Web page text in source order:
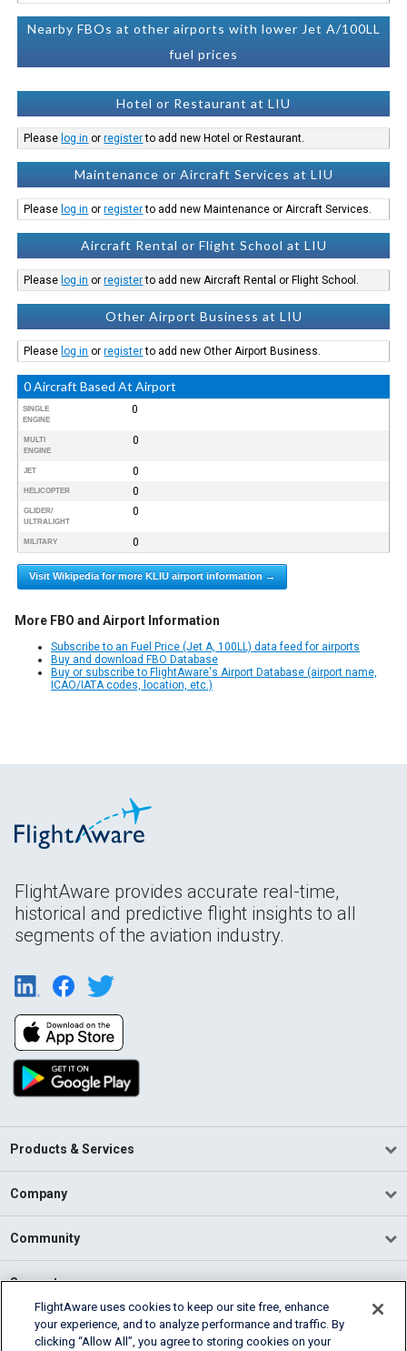
Nearby FBOs at other airports with lower Jet A/100LL
fuel prices
Hotel or Restaurant at LIU
Please log in orregisterto add new Hotel or Restaurant.
Maintenance or Aircraft Services at LIU
Please log in orregisterto add new Maintenance or Aircraft Services.
Aircraft Rental or Flight School at LIU
Please log in orregisterto add new Aircraft Rental or Flight School.
Other Airport Business at LIU
Please log in orregisterto add new Other Airport Business.
0 Aircraft Based At Airport
SINGLE
ENGINE
0
MULTI
ENGINE
0
JET 0
HELICOPTER 0
GLIDER/
ULTRALIGHT
0
MILITARY 0
Visit Wikipedia for more KLIU airport information →
More FBO and Airport Information
Subscribe to an Fuel Price (Jet A, 100LL) data feed for airports
Buy and download FBO Database
Buy or subscribe to FlightAware's Airport Database (airport name,
ICAO/IATA codes, location, etc.)
FlightAware provides accurate real-time,
historical and predictive flight insights to all
segments of the aviation industry.
Products & Services
Company
Community
Support
English (USA)
2026 FlightAware
FlightAware uses cookies to keep our site free, enhance
your experience, and to analyze performance and traffic. By
clicking “Allow All”, you agree to storing cookies on your